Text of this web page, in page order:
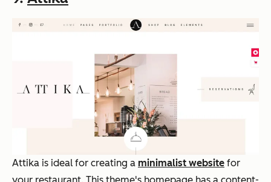
Attika is ideal for creating a minimalist website for
your restaurant. This theme's homepage has a content-